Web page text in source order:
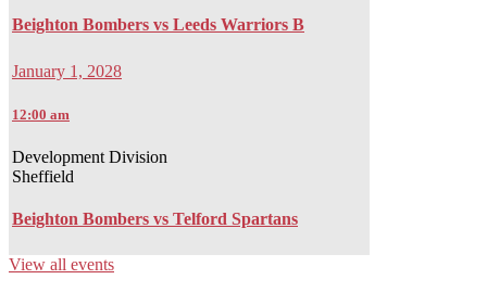
Beighton Bombers vs Leeds Warriors B
January 1, 2028
12:00 am
Development Division
Sheffield
Beighton Bombers vs Telford Spartans
View all events